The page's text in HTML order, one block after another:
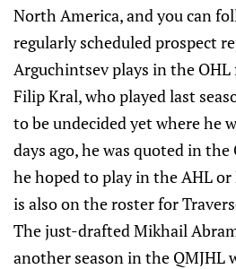
North America, and you can
regularly scheduled prospect
Arguchintsev plays in the
Filip Kral, who played last
to be undecided yet where he
days ago, he was quoted in the
he hoped to play in the AHL
is also on the roster for
The just-drafted Mikhail
another season in the QMJHL